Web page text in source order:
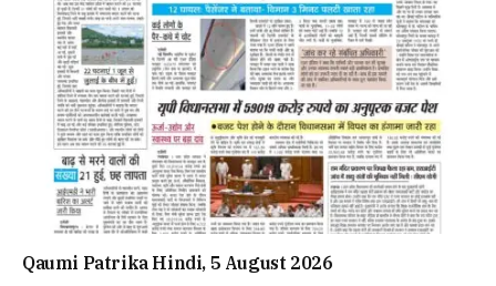
Qaumi Patrika Hindi, 5 August 2026